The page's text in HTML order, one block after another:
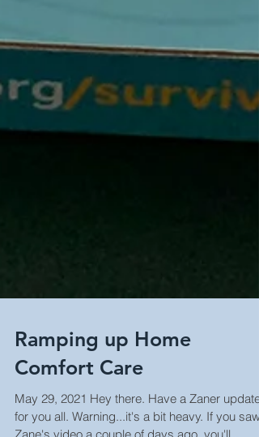
Ramping up Home
Comfort Care
May 29, 2021 Hey there. Have a Zaner update